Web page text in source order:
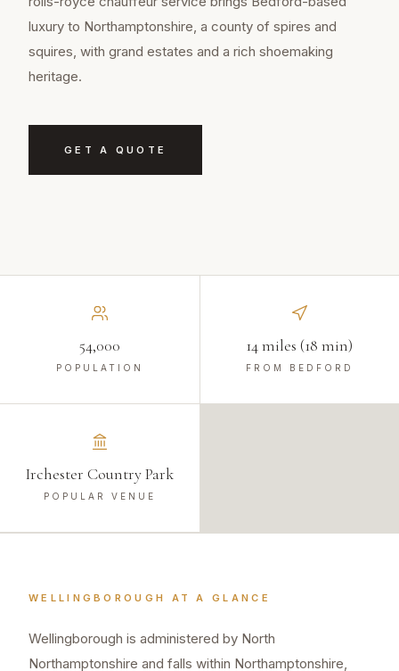
luxury to Northamptonshire, a county of spires and
squires, with grand estates and a rich shoemaking
heritage.
GET A QUOTE
54,000
POPULATION
14 miles (18 min)
FROM BEDFORD
Irchester Country Park
POPULAR VENUE
WELLINGBOROUGH AT A GLANCE
Wellingborough is administered by North
Northamptonshire and falls within Northamptonshire,